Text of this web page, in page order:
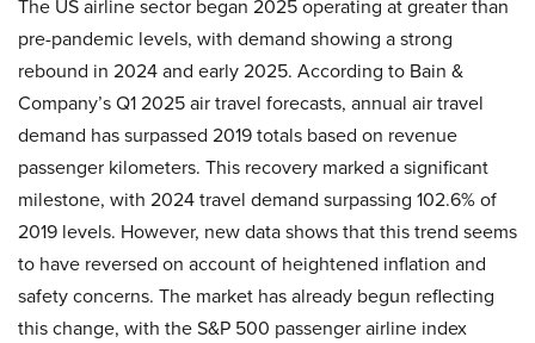
The US airline sector began 2025 operating at greater than
pre-pandemic levels, with demand showing a strong
rebound in 2024 and early 2025. According to Bain &
Company’s Q1 2025 air travel forecasts, annual air travel
demand has surpassed 2019 totals based on revenue
passenger kilometers. This recovery marked a significant
milestone, with 2024 travel demand surpassing 102.6% of
2019 levels. However, new data shows that this trend seems
to have reversed on account of heightened inflation and
safety concerns. The market has already begun reflecting
this change, with the S&P 500 passenger airline index